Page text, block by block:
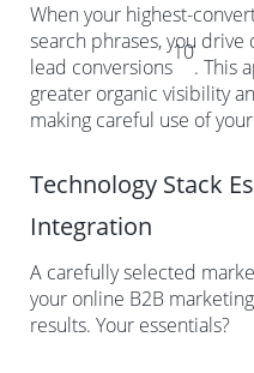
When your highest-
search phrases, you
lead conversions
10
. This
greater organic visibility
making careful use of
Technology Stack
Integration
A carefully selected
your online B2B
results. Your essentials?